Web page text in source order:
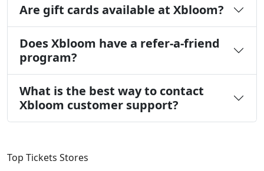
Are gift cards available at Xbloom?
Does Xbloom have a refer-a-friend
program?
What is the best way to contact
Xbloom customer support?
Top Tickets Stores